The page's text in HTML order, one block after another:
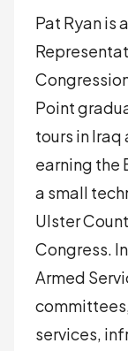
Pat Ryan is
Point
tours in
earning the
a small
Ulster
Congress.
Armed
services,